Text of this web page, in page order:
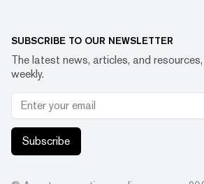
SUBSCRIBE TO OUR NEWSLETTER
The latest news, articles, and
weekly.
Subscribe